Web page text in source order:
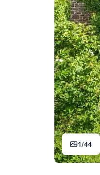
1/44